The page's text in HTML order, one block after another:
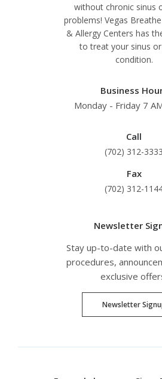
without chronic sinus
problems! Vegas
& Allergy Centers has
to treat your sinus
condition.
Business
Monday - Friday 7
Call
(702) 312-3333
Fax
(702) 312-
Newsletter
Stay up-to-date with
procedures,
exclusive
Newsletter